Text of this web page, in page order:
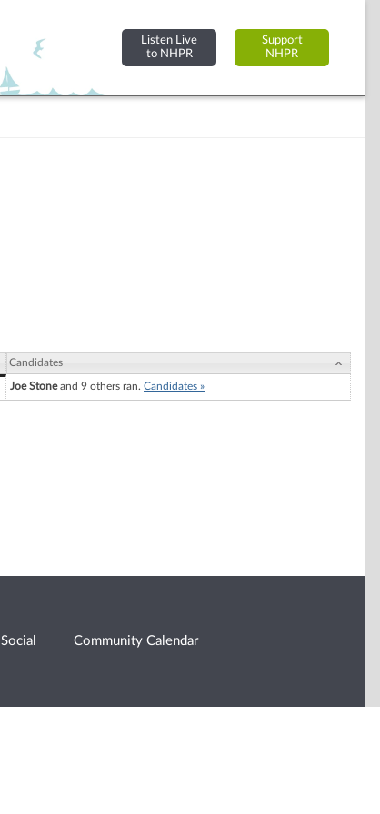
Listen Live
to NHPR
Support
NHPR
Candidates
Joe Stoneand 9 others ran. Candidates »
Social Community Calendar